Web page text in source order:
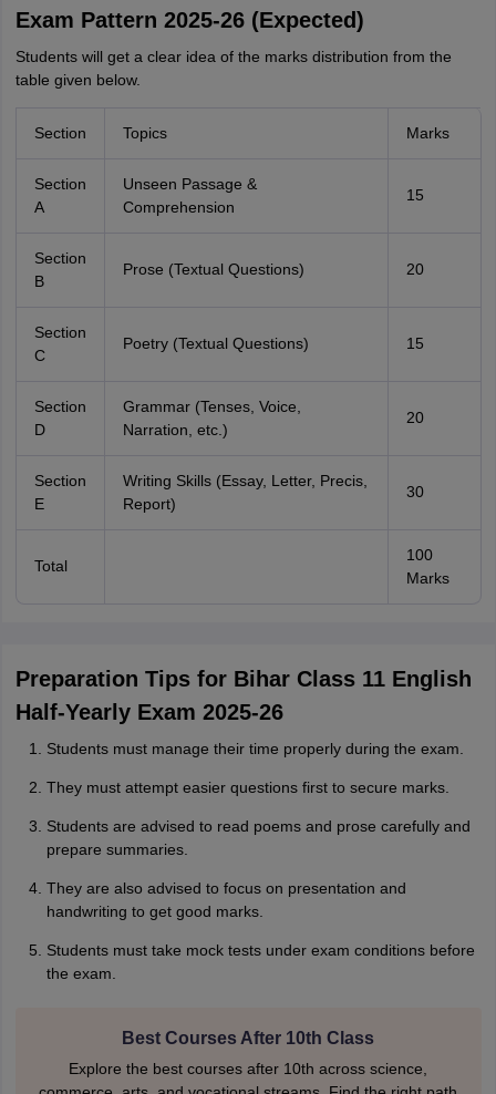
Exam Pattern 2025-26 (Expected)
Students will get a clear idea of the marks distribution from the
table given below.
Section Topics Marks
Section
A
Unseen Passage &
Comprehension
15
Section
B
Prose (Textual Questions) 20
Section
C
Poetry (Textual Questions) 15
Section
D
Grammar (Tenses, Voice,
Narration, etc.)
20
Section
E
Writing Skills (Essay, Letter, Precis,
Report)
30
Total
100
Marks
Preparation Tips for Bihar Class 11 English
Half-Yearly Exam 2025-26
Students must manage their time properly during the exam.
They must attempt easier questions first to secure marks.
Students are advised to read poems and prose carefully and
prepare summaries.
They are also advised to focus on presentation and
handwriting to get good marks.
Students must take mock tests under exam conditions before
the exam.
Best Courses After 10th Class
Explore the best courses after 10th across science,